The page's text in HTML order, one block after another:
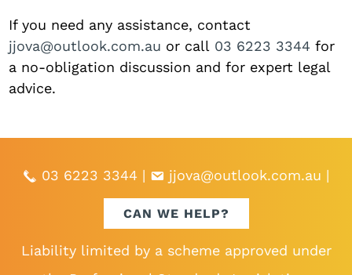
If you need any assistance, contact
jjova@outlook.com.au or call 03 6223 3344 for
a no-obligation discussion and for expert legal
advice.
03 6223 3344 | jjova@outlook.com.au |
CAN WE HELP?
Liability limited by a scheme approved under